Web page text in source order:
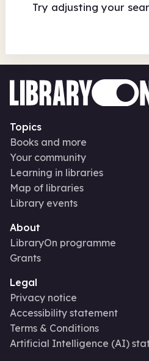
Try adjusting your
Topics
Books and more
Your community
Learning in libraries
Map of libraries
Library events
About
LibraryOn programme
Grants
Legal
Privacy notice
Accessibility statement
Terms & Conditions
Artificial Intelligence (AI)